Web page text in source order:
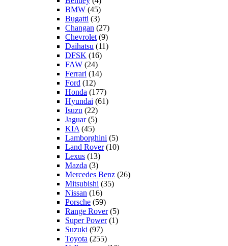
BMW (45)
Bugatti (3)
Changan (27)
Chevrolet (9)
Daihatsu (11)
DFSK (16)
FAW (24)
Ferrari (14)
Ford (12)
Honda (177)
Hyundai (61)
Isuzu (22)
Jaguar(5)
KIA (45)
Lamborghini (5)
Land Rover(10)
Lexus (13)
Mazda (3)
Mercedes Benz (26)
Mitsubishi (35)
Nissan (16)
Porsche (59)
Range Rover(5)
Super Power(1)
Suzuki (97)
Toyota (255)